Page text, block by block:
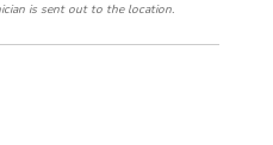
is sent out to the location.